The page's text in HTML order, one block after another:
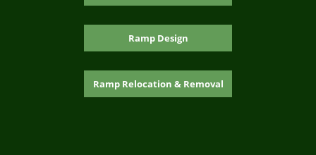
Ramp Design
Ramp Relocation & Removal